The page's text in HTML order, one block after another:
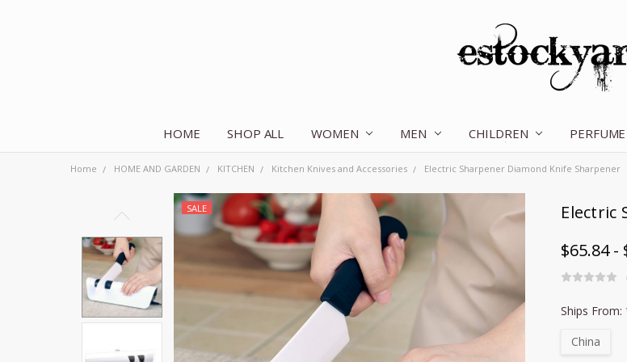
HOME SHOP ALL WOMEN MEN CHILDREN OUR STORY
CONTACT
TERMS OF
SHIPPING
DISCLAIMER
BLOG
Home HOME AND GARDEN KITCHEN Kitchen Knives and Accessories Electric Sharpener Diamond Knife Sharpener
Electric
$65.84 -
SALE
Ships From:
China
Together:
Electric